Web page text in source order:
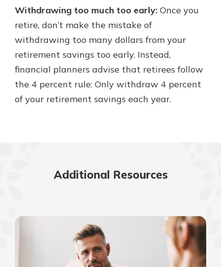
Withdrawing too much too early: Once you
retire, don’t make the mistake of
withdrawing too many dollars from your
retirement savings too early. Instead,
financial planners advise that retirees follow
the 4 percent rule: Only withdraw 4 percent
of your retirement savings each year.
Additional Resources